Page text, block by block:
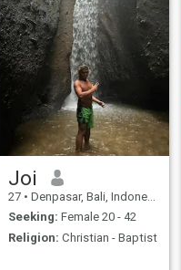
Joi
27 • Denpasar, Bali, Indonesia
Seeking: Female 20 - 42
Religion: Christian - Baptist